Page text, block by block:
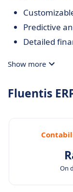
Predictive
Detailed
Show more
Fluentis
On